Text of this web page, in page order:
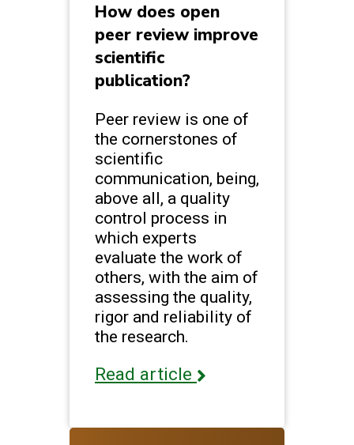
How does open
peer review improve
scientific
publication?
Peer review is one of
the cornerstones of
scientific
communication, being,
above all, a quality
control process in
which experts
evaluate the work of
others, with the aim of
assessing the quality,
rigor and reliability of
the research.
Read article